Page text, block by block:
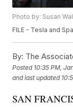
Photo by: Susan
FILE - Tesla and
By: The
Posted 10:35 PM,
and last updated
SAN